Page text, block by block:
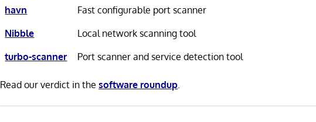
havn
Fast configurable port scanner
Nibble
Local network scanning tool
turbo-scanner
Port scanner and service detection tool
Read our verdict in thesoftware roundup